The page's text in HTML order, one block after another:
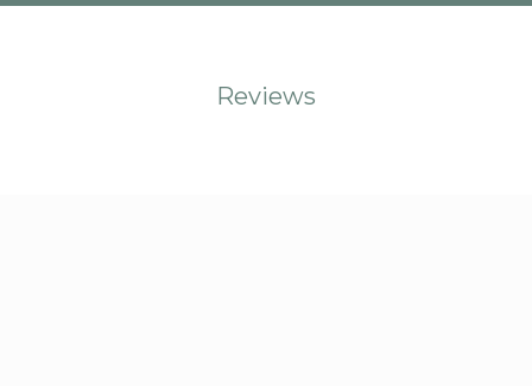
Reviews